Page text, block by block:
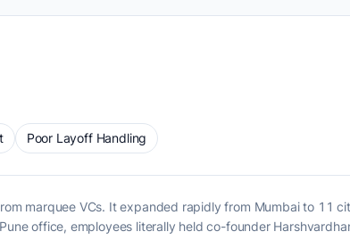
Poor Layoff Handling
marquee VCs. It expanded rapidly from Mumbai to 11
office, employees literally held co-founder